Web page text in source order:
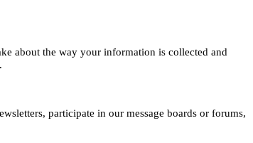
about the way your information is collected and
participate in our message boards or forums,